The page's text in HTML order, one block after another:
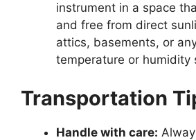
instrument in a space
and free from direct
attics, basements, or
temperature or humidity
Transportation
Handle with care: